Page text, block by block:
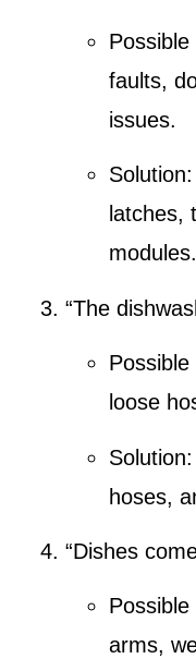
Possible
faults,
issues.
Solution:
latches,
modules.
“The
Possible
loose
Solution:
hoses,
“Dishes
Possible
arms,